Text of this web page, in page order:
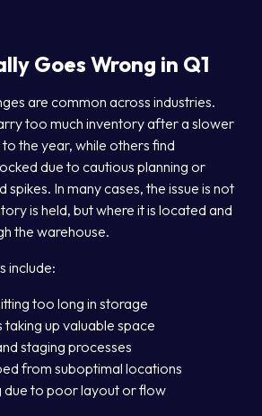
Goes Wrong in Q1
are common across industries.
too much inventory after a slower
the year, while others find
due to cautious planning or
In many cases, the issue is not
is held, but where it is located and
the warehouse.
include:
too long in storage
taking up valuable space
staging processes
from suboptimal locations
due to poor layout or flow